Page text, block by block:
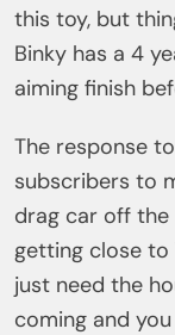
this toy, but
Binky has a 4
aiming finish
The response
subscribers to
drag car off the
getting close to
just need the
coming and